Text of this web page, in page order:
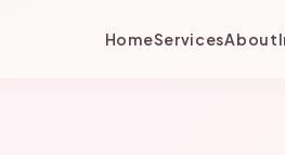
HomeServicesAbout